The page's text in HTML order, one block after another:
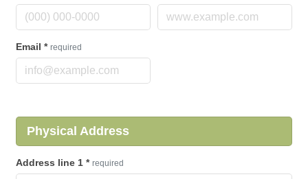
Email * required
Physical Address
Address line 1 * required